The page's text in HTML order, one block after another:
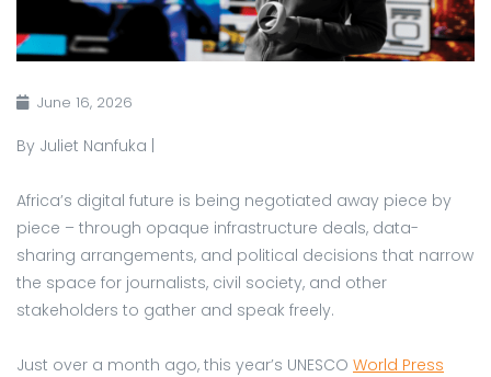
June 16, 2026
By Juliet Nanfuka |
Africa’s digital future is being negotiated away piece by
piece – through opaque infrastructure deals, data-
sharing arrangements, and political decisions that narrow
the space for journalists, civil society, and other
stakeholders to gather and speak freely.
Just over a month ago, this year’s UNESCO World Press